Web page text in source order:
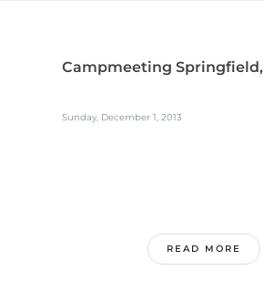
Campmeeting Springfield,
Sunday, December 1, 2013
READ MORE